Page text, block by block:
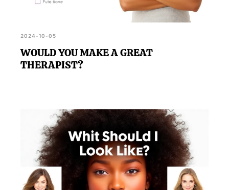
2024-10-05
WOULD YOU MAKE A GREAT
THERAPIST?